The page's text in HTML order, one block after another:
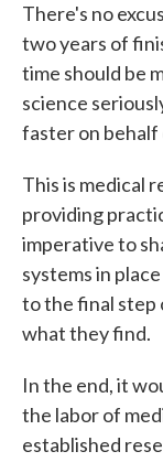
There's no
two years of
time should be
science
faster on behalf
This is medical
providing
imperative to
systems in
to the final step
what they find.
In the end, it
the labor of
established